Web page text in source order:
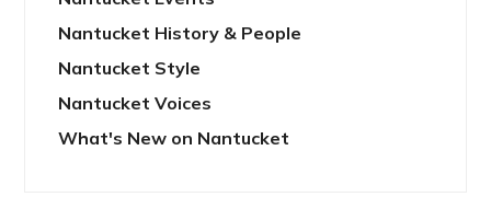
Nantucket History & People
Nantucket Style
Nantucket Voices
What's New on Nantucket